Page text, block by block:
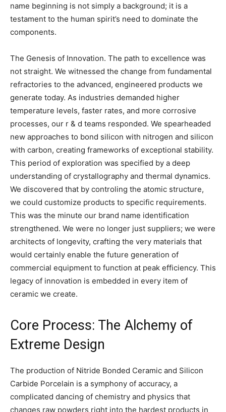
name beginning is not simply a background; it is a
testament to the human spirit’s need to dominate the
components.
The Genesis of Innovation. The path to excellence was
not straight. We witnessed the change from fundamental
refractories to the advanced, engineered products we
generate today. As industries demanded higher
temperature levels, faster rates, and more corrosive
processes, our r & d teams responded. We spearheaded
new approaches to bond silicon with nitrogen and silicon
with carbon, creating frameworks of exceptional stability.
This period of exploration was specified by a deep
understanding of crystallography and thermal dynamics.
We discovered that by controling the atomic structure,
we could customize products to specific requirements.
This was the minute our brand name identification
strengthened. We were no longer just suppliers; we were
architects of longevity, crafting the very materials that
would certainly enable the future generation of
commercial equipment to function at peak efficiency. This
legacy of innovation is embedded in every item of
ceramic we create.
Core Process: The Alchemy of
Extreme Design
The production of Nitride Bonded Ceramic and Silicon
Carbide Porcelain is a symphony of accuracy, a
complicated dancing of chemistry and physics that
changes raw powders right into the hardest products in